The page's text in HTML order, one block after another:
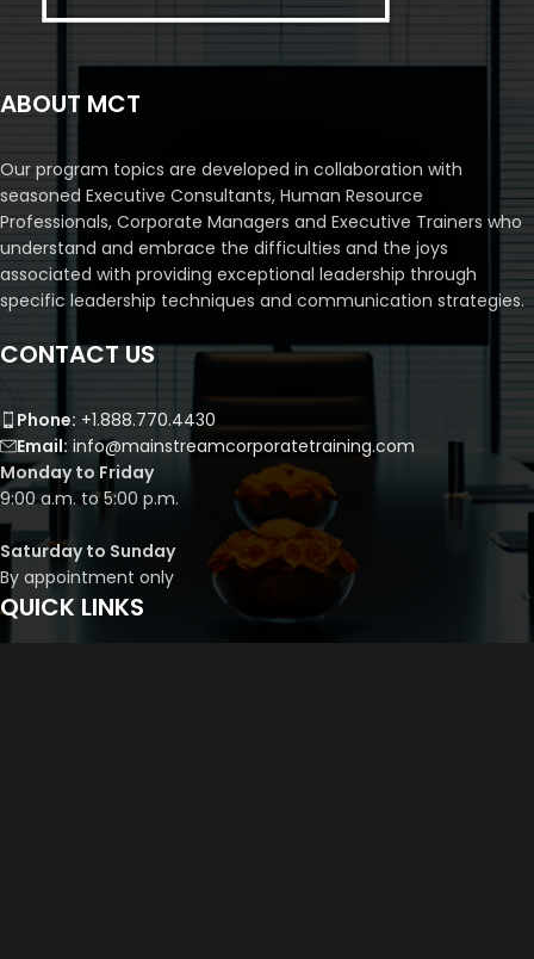
ABOUT MCT
Our program topics are developed in collaboration with
seasoned Executive Consultants, Human Resource
Professionals, Corporate Managers and Executive Trainers who
understand and embrace the difficulties and the joys
associated with providing exceptional leadership through
specific leadership techniques and communication strategies.
CONTACT US
Phone: +1.888.770.4430
Email: info@mainstreamcorporatetraining.com
Monday to Friday
9:00 a.m. to 5:00 p.m.
Saturday to Sunday
By appointment only
QUICK LINKS